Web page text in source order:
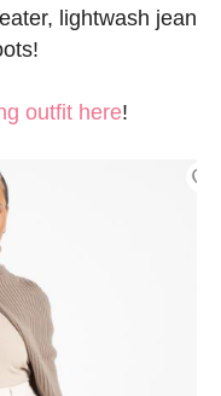
lightwash jean
outfit here!